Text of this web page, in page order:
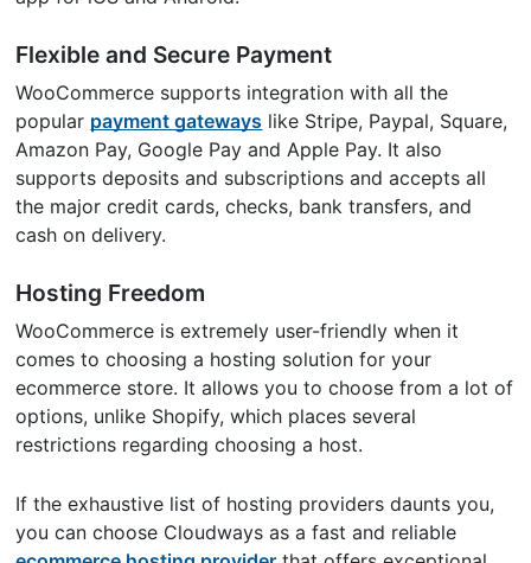
Flexible and Secure Payment
WooCommerce supports integration with all the
popular payment gateways like Stripe, Paypal, Square,
Amazon Pay, Google Pay and Apple Pay. It also
supports deposits and subscriptions and accepts all
the major credit cards, checks, bank transfers, and
cash on delivery.
Hosting Freedom
WooCommerce is extremely user-friendly when it
comes to choosing a hosting solution for your
ecommerce store. It allows you to choose from a lot of
options, unlike Shopify, which places several
restrictions regarding choosing a host.
If the exhaustive list of hosting providers daunts you,
you can choose Cloudways as a fast and reliable